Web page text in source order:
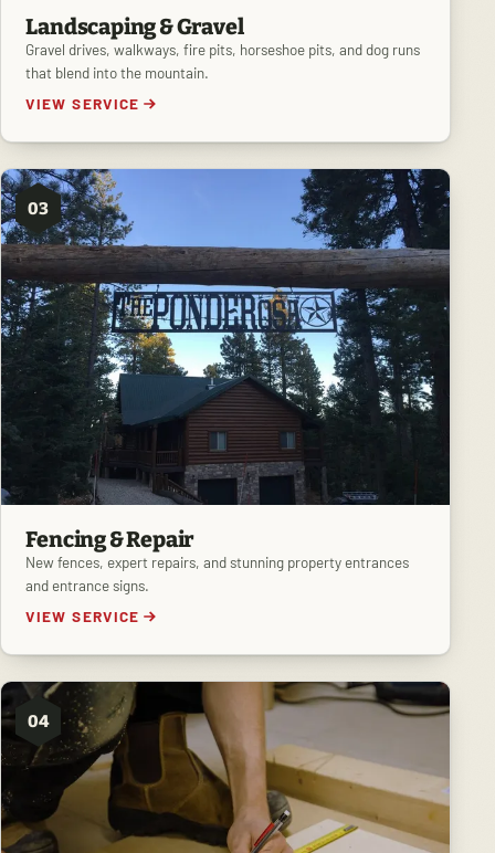
Landscaping & Gravel
Gravel drives, walkways, fire pits, horseshoe pits, and dog runs
that blend into the mountain.
VIEW SERVICE
03
Fencing & Repair
New fences, expert repairs, and stunning property entrances
and entrance signs.
VIEW SERVICE
04